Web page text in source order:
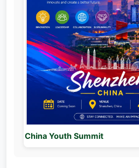
China Youth Summit